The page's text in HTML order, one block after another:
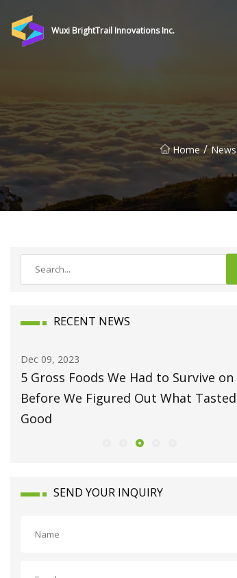
Wuxi BrightTrail Innovations Inc.
Home / News
RECENT NEWS
Dec 24, 2023
You may be cleaning your counters
wrong
SEND YOUR INQUIRY